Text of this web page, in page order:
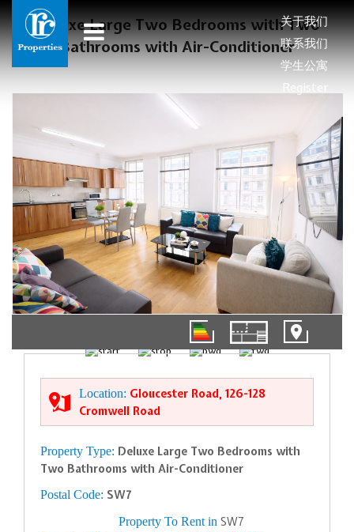
关于我们
联系我们
学生公寓
Register
Deluxe Large Two Bedrooms with Two
Bathrooms with Air-Conditioner
01/11
Location: Gloucester Road, 126-128
Cromwell Road
Property Type: Deluxe Large Two Bedrooms with
Two Bathrooms with Air-Conditioner
Postal Code: SW7
Property To Rent in SW7